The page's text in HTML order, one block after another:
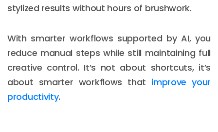
stylized results without hours of brushwork.
With smarter workflows supported by AI, you
reduce manual steps while still maintaining full
creative control. It’s not about shortcuts, it’s
about smarter workflows that improve your
productivity.